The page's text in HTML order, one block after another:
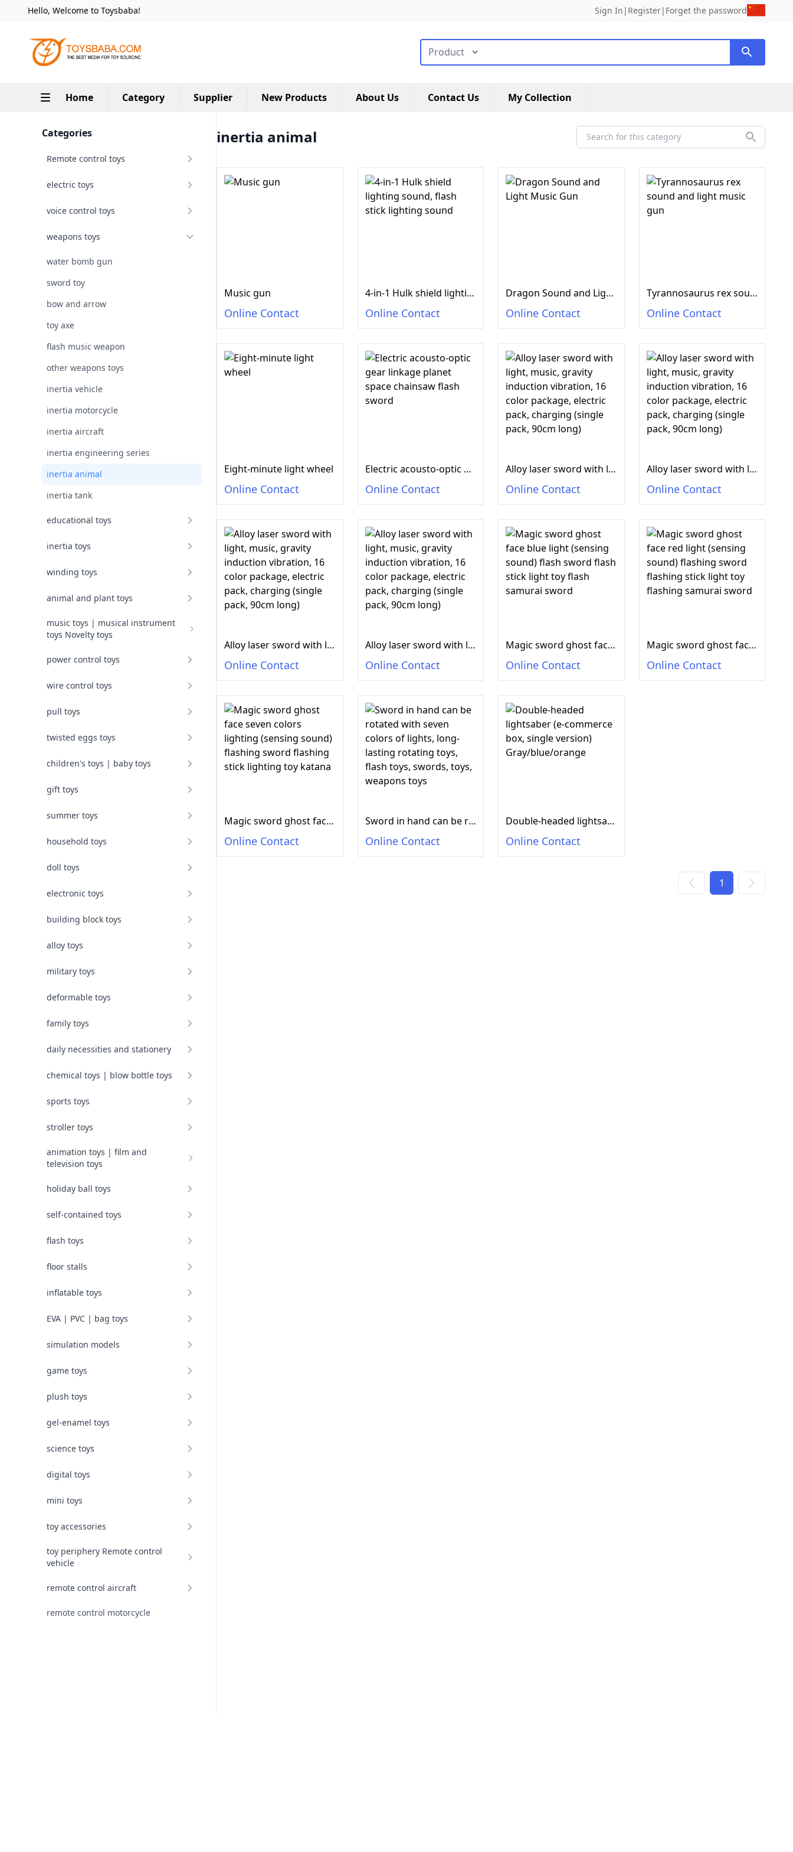
Hello, Welcome to Toysbaba! Sign In | Register| Forget the password
搜索类型
Home Category Supplier New Products About Us Contact Us My Collection
Categories
Remote control toys
electric toys
voice control toys
weapons toys
water bomb gun
sword toy
bow and arrow
toy axe
flash music weapon
other weapons toys
inertia vehicle
inertia motorcycle
inertia aircraft
inertia engineering series
inertia animal
inertia tank
educational toys
inertia toys
winding toys
animal and plant toys
music toys | musical instrument
toys Novelty toys
power control toys
wire control toys
pull toys
twisted eggs toys
children's toys | baby toys
gift toys
summer toys
household toys
doll toys
electronic toys
building block toys
alloy toys
military toys
deformable toys
family toys
daily necessities and stationery
chemical toys | blow bottle toys
sports toys
stroller toys
animation toys | film and
television toys
holiday ball toys
self-contained toys
flash toys
floor stalls
inflatable toys
EVA | PVC | bag toys
simulation models
game toys
plush toys
gel-enamel toys
science toys
digital toys
mini toys
toy accessories
toy periphery Remote control
vehicle
remote control aircraft
remote control motorcycle
inertia animal
Music gun
Online Contact
4-in-1 Hulk shield lighting sound, flash stick lighting sound
Online Contact
Dragon Sound and Light Music Gun
Online Contact
Tyrannosaurus rex sound and light music gun
Online Contact
Eight-minute light wheel
Online Contact
Electric acousto-optic gear linkage planet space chainsaw flash sword
Online Contact
Alloy laser sword with light, music, gravity induction vibration, 16 color package, electric pack, charging (single pack, 90cm long)
Online Contact
Alloy laser sword with light, music, gravity induction vibration, 16 color package, electric pack, charging (single pack, 90cm long)
Online Contact
Alloy laser sword with light, music, gravity induction vibration, 16 color package, electric pack, charging (single pack, 90cm long)
Online Contact
Alloy laser sword with light, music, gravity induction vibration, 16 color package, electric pack, charging (single pack, 90cm long)
Online Contact
Magic sword ghost face blue light (sensing sound) flash sword flash stick light toy flash samurai sword
Online Contact
Magic sword ghost face red light (sensing sound) flashing sword flashing stick light toy flashing samurai sword
Online Contact
Magic sword ghost face seven colors lighting (sensing sound) flashing sword flashing stick lighting toy katana
Online Contact
Sword in hand can be rotated with seven colors of lights, long-lasting rotating toys, flash toys, swords, toys, weapons toys
Online Contact
Double-headed lightsaber (e-commerce box, single version) Gray/blue/orange
Online Contact
1